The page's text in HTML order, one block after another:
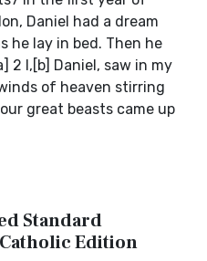
Daniel had a dream
he lay in bed. Then he
2 I,[b] Daniel, saw in my
of heaven stirring
great beasts came up
Standard
Edition